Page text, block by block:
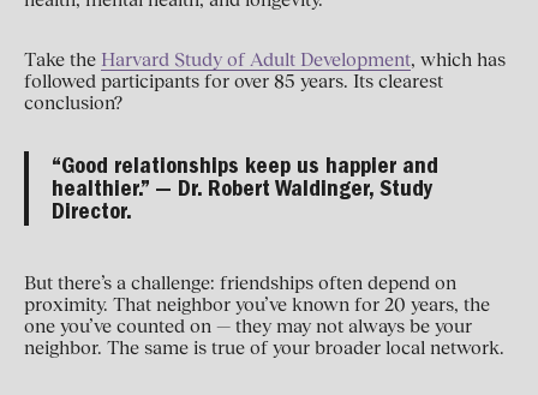
Take the Harvard Study of Adult Development, which has
followed participants for over 85 years. Its clearest
conclusion?
“Good relationships keep us happier and
healthier.” — Dr. Robert Waldinger, Study
Director.
But there’s a challenge: friendships often depend on
proximity. That neighbor you’ve known for 20 years, the
one you’ve counted on — they may not always be your
neighbor. The same is true of your broader local network.